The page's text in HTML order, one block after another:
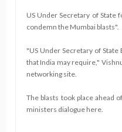
US Under Secretary of State
condemn the Mumbai blasts".
"US Under Secretary of
that India may require,"
networking site.
The blasts took place ahead
ministers dialogue here.